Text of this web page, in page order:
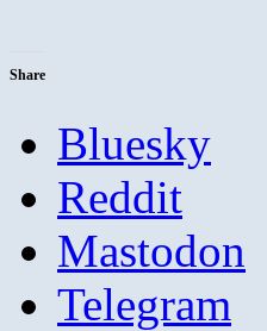
Share
Bluesky
Reddit
Mastodon
Telegram